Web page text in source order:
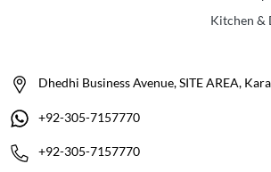
Kitchen &
Dhedhi Business Avenue, SITE AREA,
+92-305-7157770
+92-305-7157770